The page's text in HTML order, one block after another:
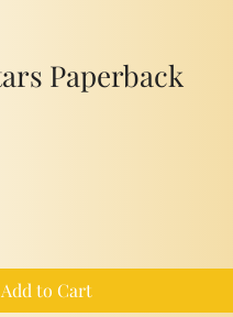
Paperback
Add to Cart